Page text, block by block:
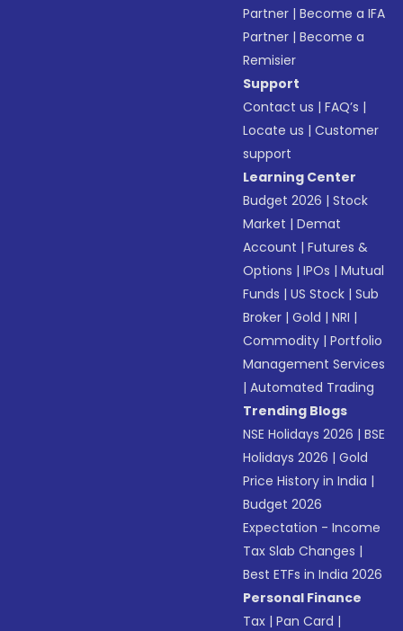
Partner |Become a IFA
Partner |Become a
Remisier
Support
Contact us |FAQ’s |
Locate us |Customer
support
Learning Center
Budget 2026 |Stock
Market |Demat
Account |Futures &
Options |IPOs |Mutual
Funds |US Stock |Sub
Broker |Gold |NRI |
Commodity |Portfolio
Management Services
|Automated Trading
Trending Blogs
NSE Holidays 2026 |BSE
Holidays 2026 |Gold
Price History in India |
Budget 2026
Expectation - Income
Tax Slab Changes |
Best ETFs in India 2026
Personal Finance
Tax |Pan Card |